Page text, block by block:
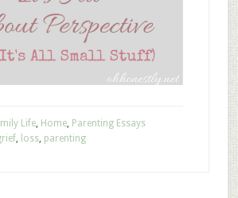
Life, Home, Parenting Essays
, loss, parenting